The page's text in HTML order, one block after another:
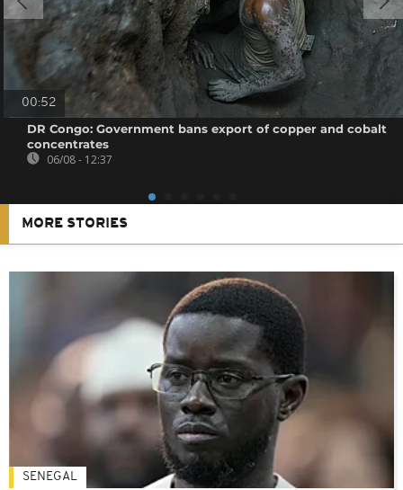
00:52
DR Congo: Government bans export of copper and cobalt
concentrates
06/08 - 12:37
MORE STORIES
SENEGAL